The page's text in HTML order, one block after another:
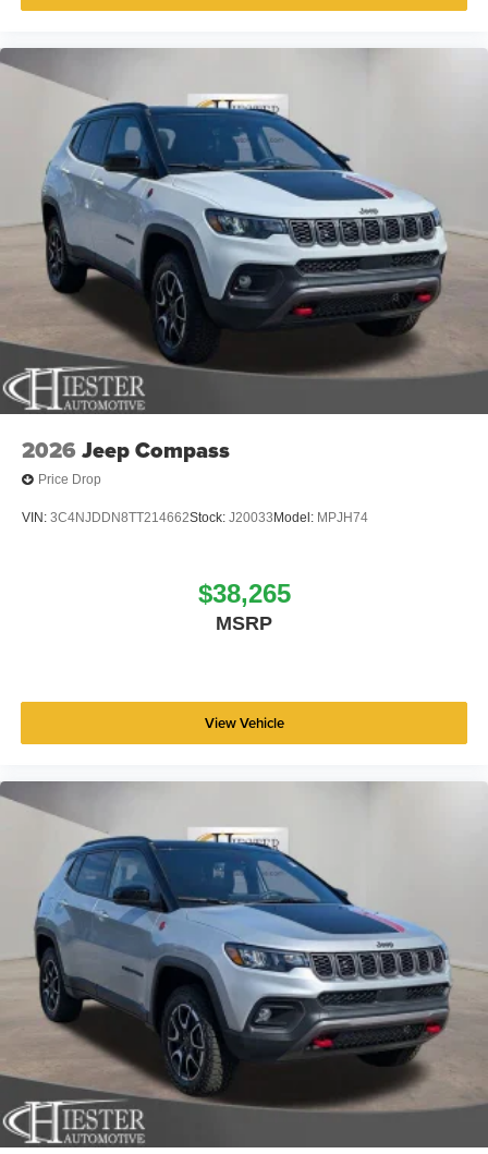
2026 Jeep Compass
Price Drop
VIN: 3C4NJDDN8TT214662Stock: J20033 Model: MPJH74
$38,265
MSRP
View Vehicle